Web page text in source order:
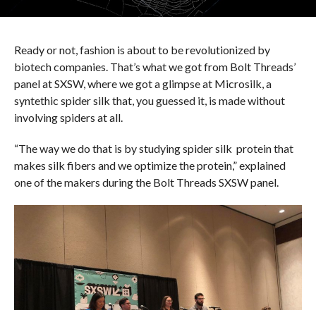
Ready or not, fashion is about to be revolutionized by
biotech companies. That’s what we got from Bolt Threads’
panel at SXSW, where we got a glimpse at Microsilk, a
syntethic spider silk that, you guessed it, is made without
involving spiders at all.
“The way we do that is by studying spidersilk proteinthat
makes silk fibers and we optimize the protein,” explained
one of the makers during the Bolt Threads SXSW panel.